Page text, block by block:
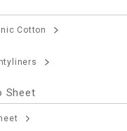
Cotton
Sheet